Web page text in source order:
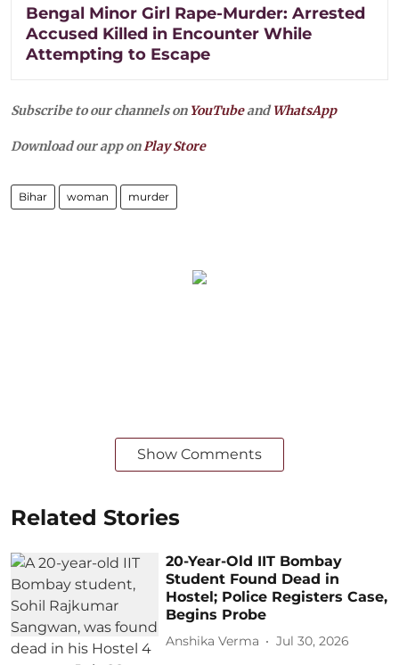
Bengal Minor Girl Rape-Murder: Arrested
Accused Killed in Encounter While
Attempting to Escape
Subscribe to our channels on YouTubeandWhatsApp
Download our app onPlay Store
Bihar woman murder
Show Comments
Related Stories
20-Year-Old IIT Bombay
Student Found Dead in
Hostel; Police Registers Case,
Begins Probe
Anshika Verma Jul 30, 2026